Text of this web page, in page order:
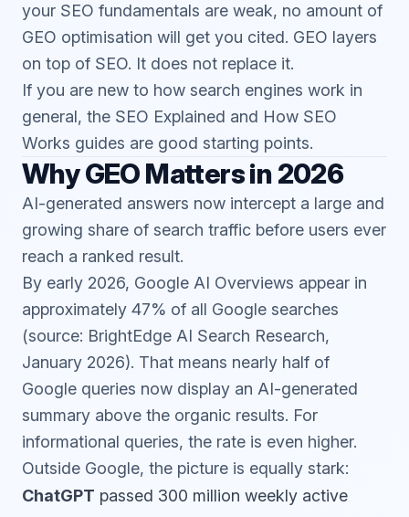
your SEO fundamentals are weak, no amount of
GEO optimisation will get you cited. GEO layers
on top of SEO. It does not replace it.
If you are new to how search engines work in
general, the SEO Explained and How SEO
Works guides are good starting points.
Why GEO Matters in 2026
AI-generated answers now intercept a large and
growing share of search traffic before users ever
reach a ranked result.
By early 2026, Google AI Overviews appear in
approximately 47% of all Google searches
(source: BrightEdge AI Search Research,
January 2026). That means nearly half of
Google queries now display an AI-generated
summary above the organic results. For
informational queries, the rate is even higher.
Outside Google, the picture is equally stark:
ChatGPT passed 300 million weekly active